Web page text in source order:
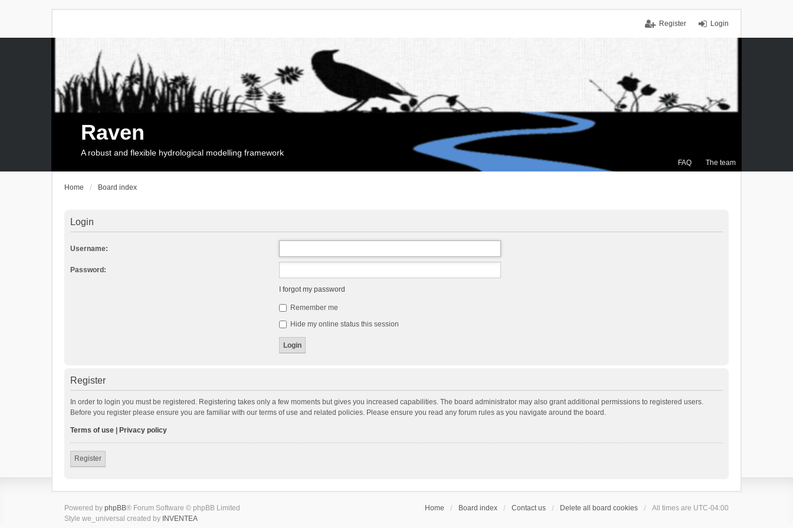
Login
Register
FAQ The team
Raven
A robust and flexible hydrological modelling framework
Home Board index
Login
Username:
Password:
I forgot my password
Remember me
Hide my online status this session
Register
In order to login you must be registered. Registering takes only a few moments but gives you increased capabilities. The board administrator may also grant additional permissions to registered users.
Before you register please ensure you are familiar with our terms of use and related policies. Please ensure you read any forum rules as you navigate around the board.
Terms of use Privacy policy
Register
Home Board index Contact us Delete all board cookies All times are UTC-04:00
Powered by phpBB® Forum Software © phpBB Limited
Style we_universal created by INVENTEA